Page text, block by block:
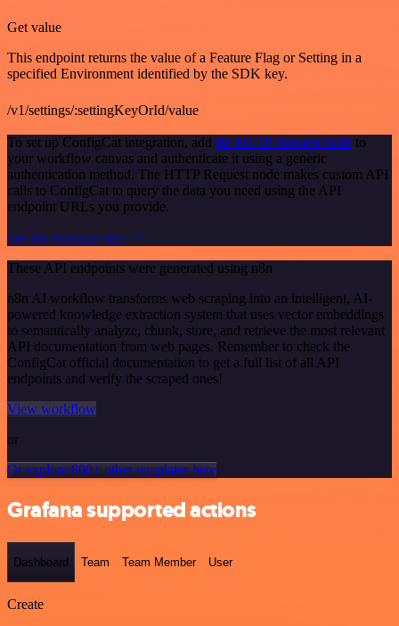
Get value
This endpoint returns the value of a Feature Flag or Setting in a
specified Environment identified by the SDK key.
/v1/settings/:settingKeyOrId/value
To set up ConfigCat integration, add the HTTP Request node to
your workflow canvas and authenticate it using a generic
authentication method. The HTTP Request node makes custom API
calls to ConfigCat to query the data you need using the API
endpoint URLs you provide.
See the example here
These API endpoints were generated using n8n
n8n AI workflow transforms web scraping into an intelligent, AI-
powered knowledge extraction system that uses vector embeddings
to semantically analyze, chunk, store, and retrieve the most relevant
API documentation from web pages. Remember to check the
ConfigCat official documentation to get a full list of all API
endpoints and verify the scraped ones!
View workflow
or
Or explore 800+ other templates here
Grafana supported actions
Dashboard Team Team Member User
Create